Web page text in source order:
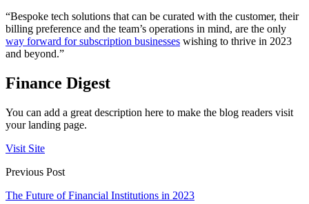
“Bespoke tech solutions that can be curated with the customer, their
billing preference and the team’s operations in mind, are the only
way forward for subscription businesses wishing to thrive in 2023
and beyond.”
Finance Digest
You can add a great description here to make the blog readers visit
your landing page.
Visit Site
Previous Post
The Future of Financial Institutions in 2023